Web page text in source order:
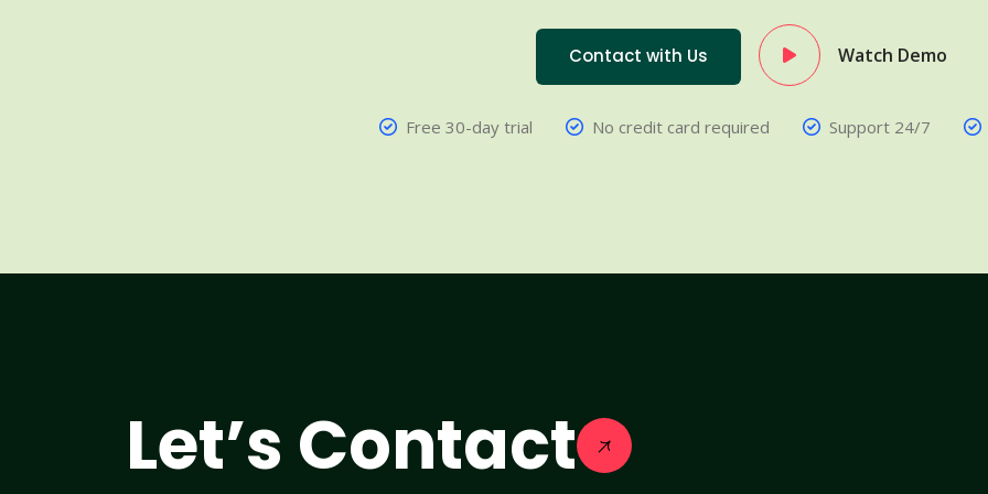
Contact with Us Watch Demo
Free 30-day trial No credit card required Support 24/7
Let’s Contact